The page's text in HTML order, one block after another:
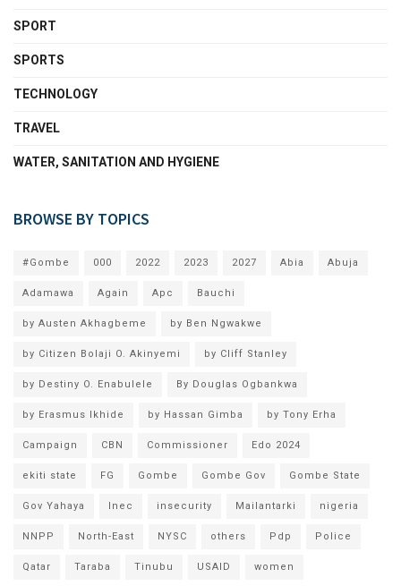
SPORT
SPORTS
TECHNOLOGY
TRAVEL
WATER, SANITATION AND HYGIENE
BROWSE BY TOPICS
#Gombe 000 2022 2023 2027 Abia Abuja
Adamawa Again Apc Bauchi
by Austen Akhagbeme by Ben Ngwakwe
by Citizen Bolaji O. Akinyemi by Cliff Stanley
by Destiny O. Enabulele By Douglas Ogbankwa
by Erasmus Ikhide by Hassan Gimba by Tony Erha
Campaign CBN Commissioner Edo 2024
ekiti state FG Gombe Gombe Gov Gombe State
Gov Yahaya Inec insecurity Mailantarki nigeria
NNPP North-East NYSC others Pdp Police
Qatar Taraba Tinubu USAID women